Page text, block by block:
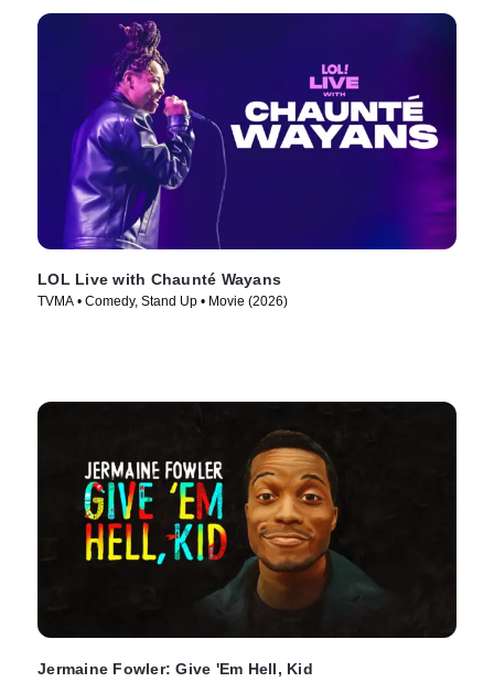
LOL Live with Chaunté Wayans
TVMA • Comedy, Stand Up • Movie (2026)
Jermaine Fowler: Give 'Em Hell, Kid